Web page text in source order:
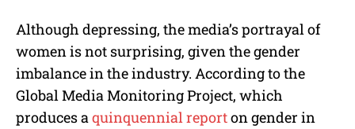
Although depressing, the media’s portrayal of
women is not surprising, given the gender
imbalance in the industry. According to the
Global Media MonitoringProject, which
produces a quinquennial reporton gender in